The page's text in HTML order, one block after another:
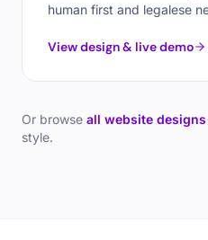
human first and legalese
View design & live demo
Or browse all website designs
style.